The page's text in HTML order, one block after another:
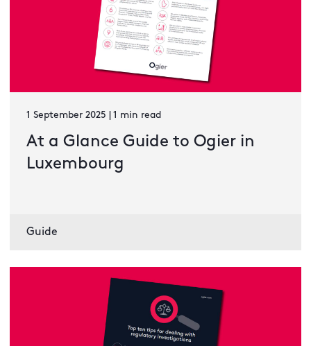
1 September 2025 | 1 min read
At a Glance Guide to Ogier in
Luxembourg
Guide